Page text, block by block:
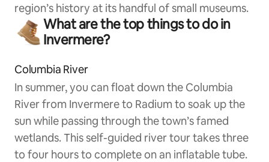
region’s history at its handful of small museums.
What are the top things to do in
Invermere?
Columbia River
In summer, you can float down the Columbia
River from Invermere to Radium to soak up the
sun while passing through the town’s famed
wetlands. This self-guided river tour takes three
to four hours to complete on an inflatable tube.